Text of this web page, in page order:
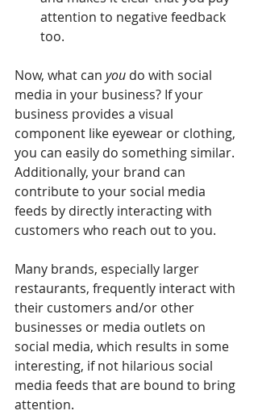
attention to negative feedback
too.
Now, what can you do with social
media in your business? If your
business provides a visual
component like eyewear or clothing,
you can easily do something similar.
Additionally, your brand can
contribute to your social media
feeds by directly interacting with
customers who reach out to you.
Many brands, especially larger
restaurants, frequently interact with
their customers and/or other
businesses or media outlets on
social media, which results in some
interesting, if not hilarious social
media feeds that are bound to bring
attention.